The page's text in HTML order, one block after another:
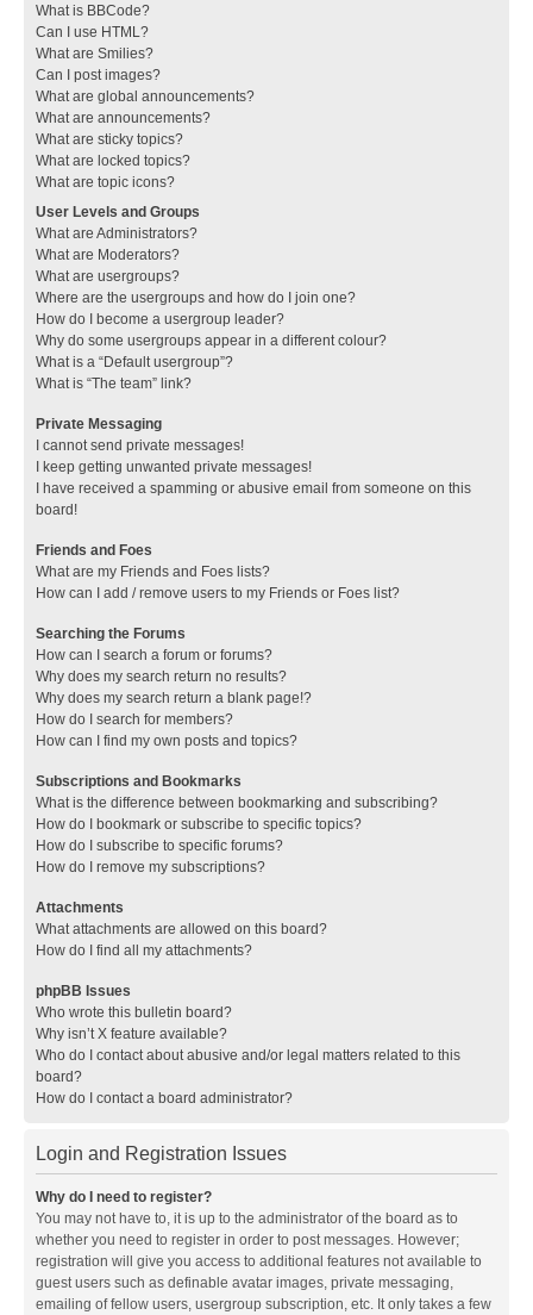
What is BBCode?
Can I use HTML?
What are Smilies?
Can I post images?
What are global announcements?
What are announcements?
What are sticky topics?
What are locked topics?
What are topic icons?
User Levels and Groups
What are Administrators?
What are Moderators?
What are usergroups?
Where are the usergroups and how do I join one?
How do I become a usergroup leader?
Why do some usergroups appear in a different colour?
What is a “Default usergroup”?
What is “The team” link?
Private Messaging
I cannot send private messages!
I keep getting unwanted private messages!
I have received a spamming or abusive email from someone on this
board!
Friends and Foes
What are my Friends and Foes lists?
How can I add / remove users to my Friends or Foes list?
Searching the Forums
How can I search a forum or forums?
Why does my search return no results?
Why does my search return a blank page!?
How do I search for members?
How can I find my own posts and topics?
Subscriptions and Bookmarks
What is the difference between bookmarking and subscribing?
How do I bookmark or subscribe to specific topics?
How do I subscribe to specific forums?
How do I remove my subscriptions?
Attachments
What attachments are allowed on this board?
How do I find all my attachments?
phpBB Issues
Who wrote this bulletin board?
Why isn’t X feature available?
Who do I contact about abusive and/or legal matters related to this
board?
How do I contact a board administrator?
Login and Registration Issues
Why do I need to register?
You may not have to, it is up to the administrator of the board as to
whether you need to register in order to post messages. However;
registration will give you access to additional features not available to
guest users such as definable avatar images, private messaging,
emailing of fellow users, usergroup subscription, etc. It only takes a few